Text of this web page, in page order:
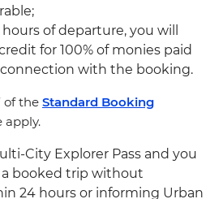
of departure, you will
for 100% of monies paid
with the booking.
of the Standard Booking
apply.
City Explorer Pass and you
a booked trip without
24 hours or informing Urban